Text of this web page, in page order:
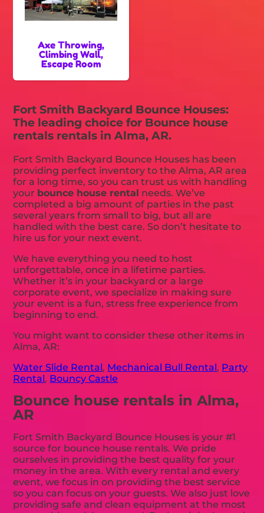
Axe Throwing,
Climbing Wall,
Escape Room
Fort Smith Backyard Bounce Houses:
The leading choice for Bounce house
rentals rentals in Alma, AR.
Fort Smith Backyard Bounce Houses has been
providing perfect inventory to the Alma, AR area
for a long time, so you can trust us with handling
your bounce house rental needs. We’ve
completed a big amount of parties in the past
several years from small to big, but all are
handled with the best care. So don’t hesitate to
hire us for your next event.
We have everything you need to host
unforgettable, once in a lifetime parties.
Whether it’s in your backyard or a large
corporate event, we specialize in making sure
your event is a fun, stress free experience from
beginning to end.
You might want to consider these other items in
Alma, AR:
Water Slide Rental, Mechanical Bull Rental, Party
Rental, Bouncy Castle
Bounce house rentals in Alma,
AR
Fort Smith Backyard Bounce Houses is your #1
source for bounce house rentals. We pride
ourselves in providing the best quality for your
money in the area. With every rental and every
event, we focus in on providing the best service
so you can focus on your guests. We also just love
providing safe and clean equipment at the most